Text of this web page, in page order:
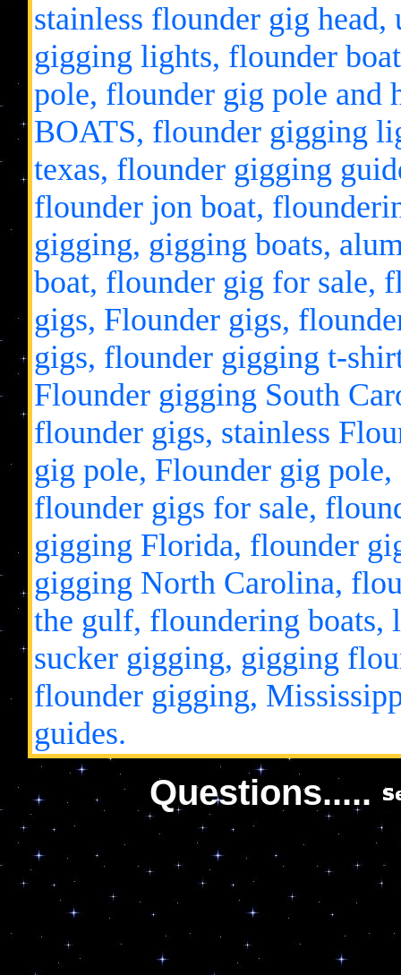
stainless flounder gig
gigging lights, flounder
pole, flounder gig pole
BOATS, flounder gigging
texas, flounder gigging
flounder jon boat,
gigging, gigging boats,
boat, flounder gig for sale,
gigs, Flounder gigs,
gigs, flounder gigging t-
Flounder gigging South
flounder gigs, stainless
gig pole, Flounder gig
flounder gigs for sale,
gigging Florida, flounder
gigging North Carolina,
the gulf, floundering
sucker gigging, gigging
flounder gigging,
guides.
Questions.....